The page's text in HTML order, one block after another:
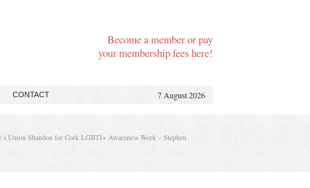
Become a member or pay
your membership fees here!
CONTACT 7 August 2026
Union Shandon for Cork LGBTI+ Awareness Week – Stephen